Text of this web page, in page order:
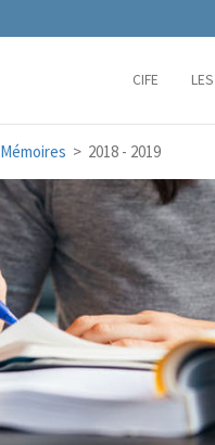
CIFE
Mémoires > 2018 - 2019